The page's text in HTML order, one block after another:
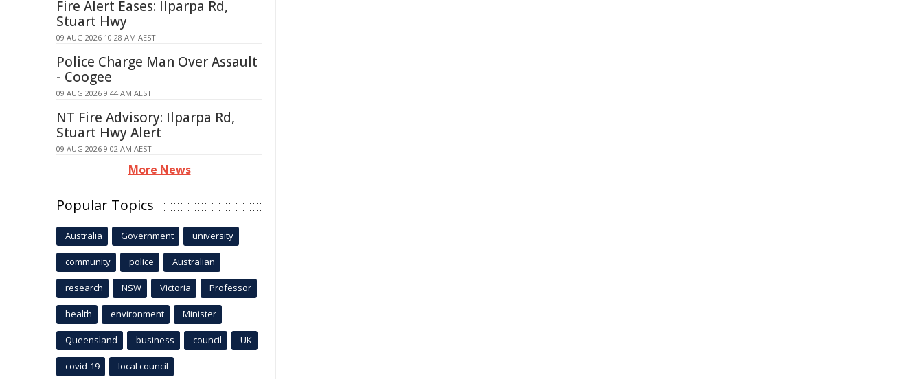
Fire Alert Eases: Ilparpa Rd,
Stuart Hwy
09 AUG 2026 10:28 AM AEST
Police Charge Man Over Assault
- Coogee
09 AUG 2026 9:44 AM AEST
NT Fire Advisory: Ilparpa Rd,
Stuart Hwy Alert
09 AUG 2026 9:02 AM AEST
More News
Popular Topics
Australia Government university
community police Australian
research NSW Victoria Professor
health environment Minister
Queensland business council UK
covid-19 local council